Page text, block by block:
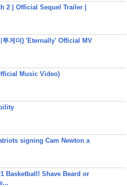
2 | Official Sequel Trailer |
투게더) 'Eternally' Official MV
Music Video)
signing Cam Newton a
Basketball! Shave Beard or